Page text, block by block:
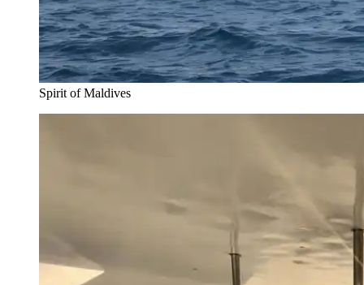
Spirit of Maldives